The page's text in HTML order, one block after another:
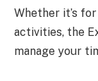
Whether it’s
activities, the
manage your